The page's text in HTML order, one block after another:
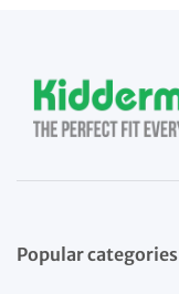
Popular categories